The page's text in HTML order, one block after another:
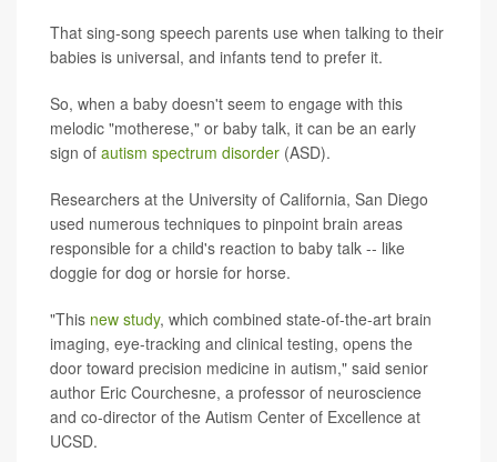
That sing-song speech parents use when talking to their
babies is universal, and infants tend to prefer it.
So, when a baby doesn't seem to engage with this
melodic "motherese," or baby talk, it can be an early
sign of autism spectrum disorder (ASD).
Researchers at the University of California, San Diego
used numerous techniques to pinpoint brain areas
responsible for a child's reaction to baby talk -- like
doggie for dog or horsie for horse.
"This new study, which combined state-of-the-art brain
imaging, eye-tracking and clinical testing, opens the
door toward precision medicine in autism," said senior
author Eric Courchesne, a professor of neuroscience
and co-director of the Autism Center of Excellence at
UCSD.